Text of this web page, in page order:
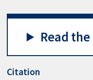
Read
Citation